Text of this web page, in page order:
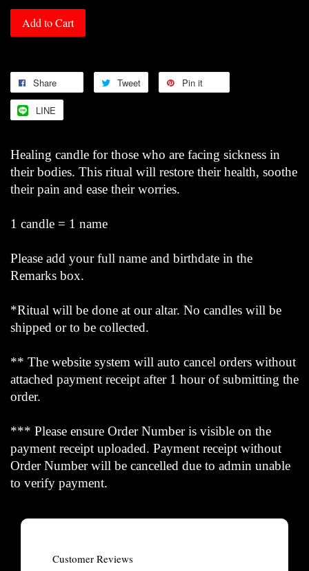
Add to Cart
Share Tweet Pin it
LINE
Healing candle for those who are facing sickness in
their bodies. This ritual will restore their health, soothe
their pain and ease their worries.
1 candle = 1 name
Please add your full name and birthdate in the
Remarks box.
*Ritual will be done at our altar. No candles will be
shipped or to be collected.
** The website system will auto cancel orders without
attached payment receipt after 1 hour of submitting the
order.
*** Please ensure Order Number is visible on the
payment receipt uploaded. Payment receipt without
Order Number will be cancelled due to admin unable
to verify payment.
Customer Reviews